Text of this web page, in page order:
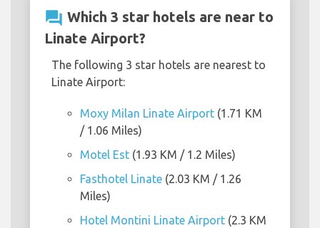
question_answer Which 3 star hotels are near to
Linate Airport?
The following 3 star hotels are nearest to
Linate Airport:
Moxy Milan Linate Airport (1.71 KM
/ 1.06 Miles)
Motel Est (1.93 KM / 1.2 Miles)
Fasthotel Linate (2.03 KM / 1.26
Miles)
Hotel Montini Linate Airport (2.3 KM